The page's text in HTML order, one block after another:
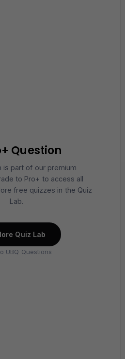
Question
is part of our premium
to Pro+ to access all
free quizzes in the Quiz
Lab.
Quiz Lab
UBQ Questions